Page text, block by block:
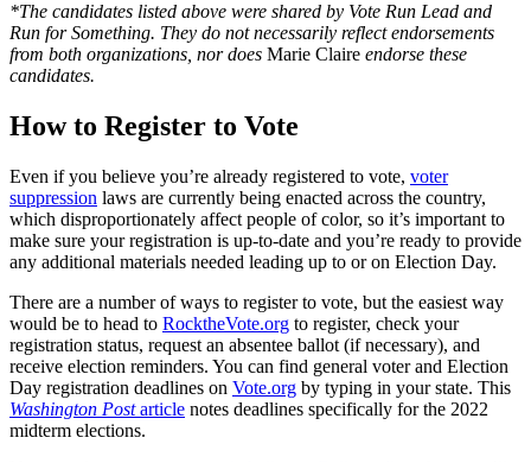
*The candidates listed above were shared by Vote Run Lead and
Run for Something. They do not necessarily reflect endorsements
from both organizations, nor does Marie Claire endorse these
candidates.
How to Register to Vote
Even if you believe you’re already registered to vote, voter
suppression laws are currently being enacted across the country,
which disproportionately affect people of color, so it’s important to
make sure your registration is up-to-date and you’re ready to provide
any additional materials needed leading up to or on Election Day.
There are a number of ways to register to vote, but the easiest way
would be to head to RocktheVote.org to register, check your
registration status, request an absentee ballot (if necessary), and
receive election reminders. You can find general voter and Election
Day registration deadlines on Vote.org by typing in your state. This
Washington Postarticle notes deadlines specifically for the 2022
midterm elections.